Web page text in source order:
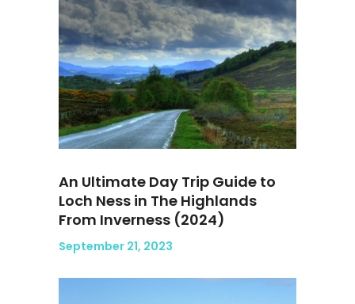
An Ultimate Day Trip Guide to
Loch Ness in The Highlands
From Inverness (2024)
September 21, 2023